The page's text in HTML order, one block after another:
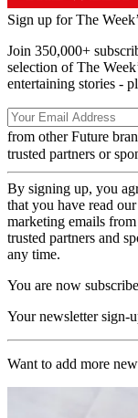
Sign up for The
Join 350,000+
selection of The
entertaining stories -
from other Future
trusted partners or
By signing up, you
that you have read our
marketing emails
trusted partners and
any time.
You are now
Your newsletter sign-
Want to add more